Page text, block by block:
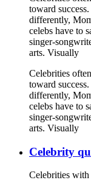
toward
differently,
celebs have to
singer-
arts. Visually
Celebrities
toward
differently,
celebs have to
singer-
arts. Visually
Celebrity
Celebrities